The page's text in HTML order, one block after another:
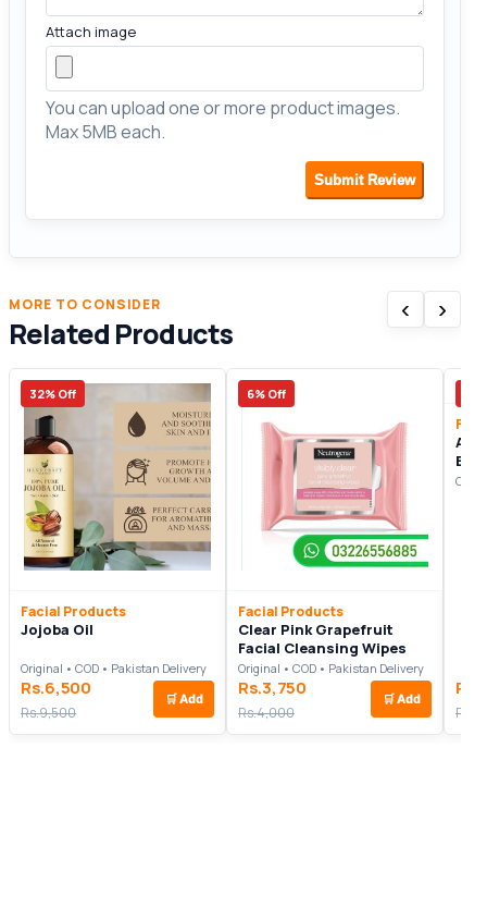
Attach image
You can upload one or more product images.
Max 5MB each.
Submit Review
MORE TO CONSIDER
Related Products
‹ ›
32% Off
Facial Products
Jojoba Oil
Original • COD • Pakistan Delivery
Rs.6,500
Rs.9,500
🛒 Add
6% Off
Facial Products
Clear Pink Grapefruit
Facial Cleansing Wipes
Original • COD • Pakistan Delivery
Rs.3,750
Rs.4,000
🛒 Add
Gel